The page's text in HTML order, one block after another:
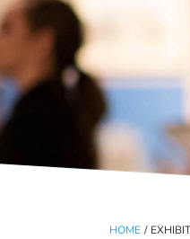
HOME /